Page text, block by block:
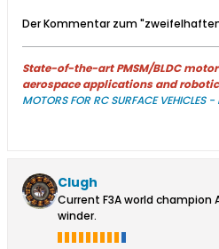
Der Kommentar zum
State-of-the-art PMSM/BLDC
aerospace applications and
MOTORS FOR RC SURFACE VEHICLES
Clugh
Current F3A world champion
winder.